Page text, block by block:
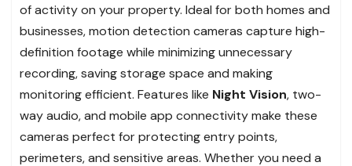
of activity on your property. Ideal for both homes and
businesses, motion detection cameras capture high-
definition footage while minimizing unnecessary
recording, saving storage space and making
monitoring efficient. Features like Night Vision, two-
way audio, and mobile app connectivity make these
cameras perfect for protecting entry points,
perimeters, and sensitive areas. Whether you need a